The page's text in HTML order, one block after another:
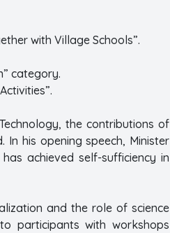
with Village Schools”.
category.
the contributions of
his opening speech, Minister
achieved self-sufficiency in
and the role of science
participants with workshops